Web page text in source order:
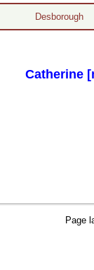
Desborough
Catherine
Page